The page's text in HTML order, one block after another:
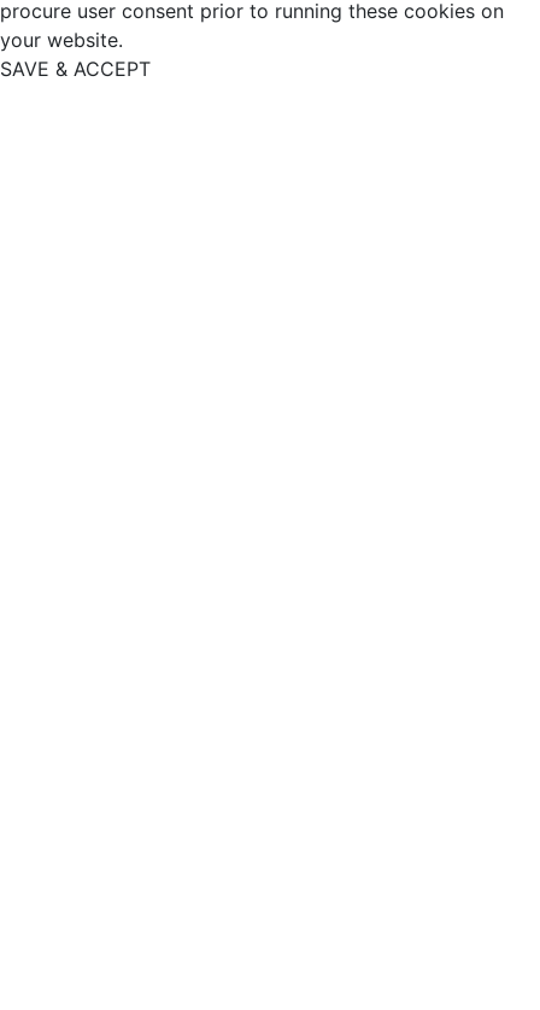
procure user consent prior to running these cookies on
your website.
SAVE & ACCEPT